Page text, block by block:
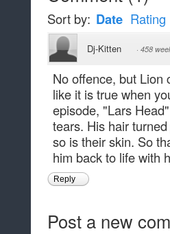
Sort by: Date Rating
Dj-Kitten · 458
No offence, but Lion
like it is true when
episode, "Lars
tears. His hair
so is their skin. So
him back to life with
Reply
Post a new